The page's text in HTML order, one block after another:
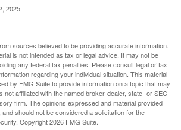
2025
sources believed to be providing accurate information.
is not intended as tax or legal advice. It may not be
any federal tax penalties. Please consult legal or tax
regarding your individual situation. This material
by FMG Suite to provide information on a topic that may
not affiliated with the named broker-dealer, state- or SEC-
firm. The opinions expressed and material provided
should not be considered a solicitation for the
Copyright2026 FMG Suite.